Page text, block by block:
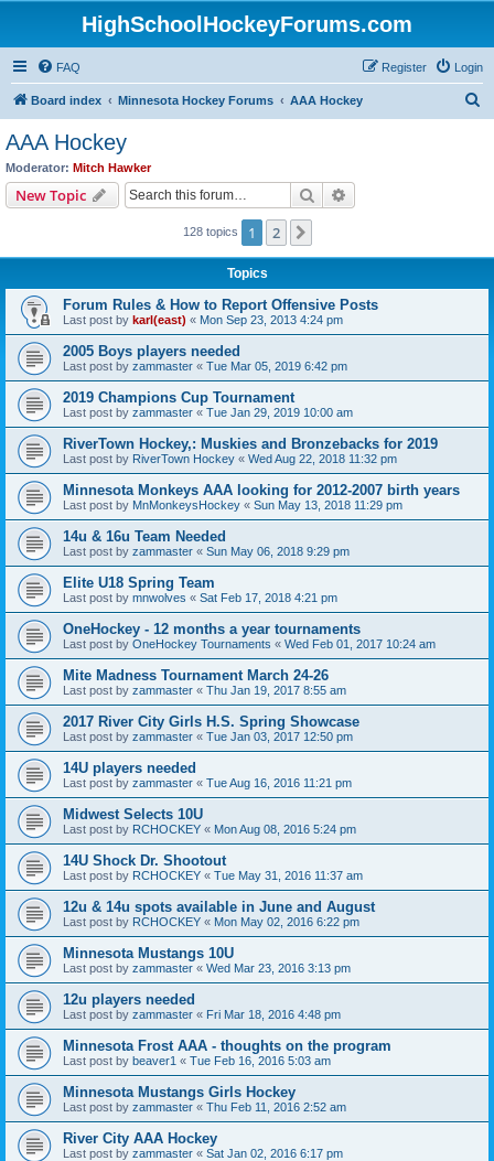
HighSchoolHockeyForums.com
FAQ Login
Register
Board index Minnesota Hockey Forums AAA Hockey
AAA Hockey
Moderator: Mitch Hawker
New Topic Search
128 topics 1 2
Topics
Forum Rules & How to Report Offensive Posts
Last post by karl(east) « Mon Sep 23, 2013 4:24 pm
2005 Boys players needed
Last post by zammaster « Tue Mar 05, 2019 6:42 pm
2019 Champions Cup Tournament
Last post by zammaster « Tue Jan 29, 2019 10:00 am
RiverTown Hockey,: Muskies and Bronzebacks for 2019
Last post by RiverTown Hockey « Wed Aug 22, 2018 11:32 pm
Minnesota Monkeys AAA looking for 2012-2007 birth years
Last post by MnMonkeysHockey « Sun May 13, 2018 11:29 pm
14u & 16u Team Needed
Last post by zammaster « Sun May 06, 2018 9:29 pm
Elite U18 Spring Team
Last post by mnwolves « Sat Feb 17, 2018 4:21 pm
OneHockey - 12 months a year tournaments
Last post by OneHockey Tournaments « Wed Feb 01, 2017 10:24 am
Mite Madness Tournament March 24-26
Last post by zammaster « Thu Jan 19, 2017 8:55 am
2017 River City Girls H.S. Spring Showcase
Last post by zammaster « Tue Jan 03, 2017 12:50 pm
14U players needed
Last post by zammaster « Tue Aug 16, 2016 11:21 pm
Midwest Selects 10U
Last post by RCHOCKEY « Mon Aug 08, 2016 5:24 pm
14U Shock Dr. Shootout
Last post by RCHOCKEY « Tue May 31, 2016 11:37 am
12u & 14u spots available in June and August
Last post by RCHOCKEY « Mon May 02, 2016 6:22 pm
Minnesota Mustangs 10U
Last post by zammaster « Wed Mar 23, 2016 3:13 pm
12u players needed
Last post by zammaster « Fri Mar 18, 2016 4:48 pm
Minnesota Frost AAA - thoughts on the program
Last post by beaver1 « Tue Feb 16, 2016 5:03 am
Minnesota Mustangs Girls Hockey
Last post by zammaster « Thu Feb 11, 2016 2:52 am
River City AAA Hockey
Last post by zammaster « Sat Jan 02, 2016 6:17 pm